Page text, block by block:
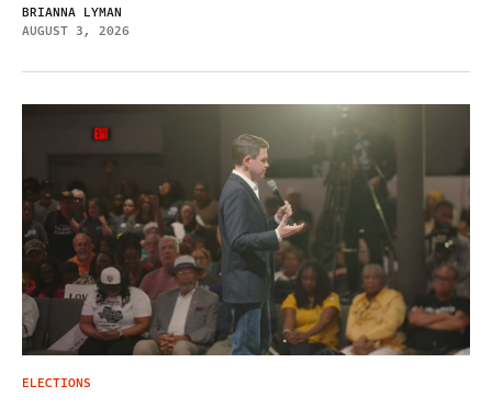
BRIANNA LYMAN
AUGUST 3, 2026
ELECTIONS